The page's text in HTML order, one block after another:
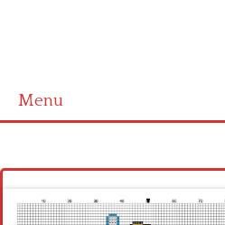
Menu
Latest patterns
Alphabet